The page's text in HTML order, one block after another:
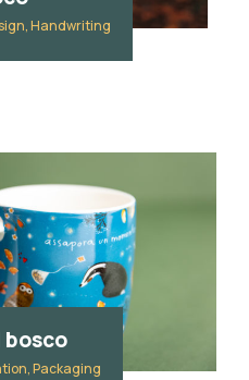
Handwriting
Packaging